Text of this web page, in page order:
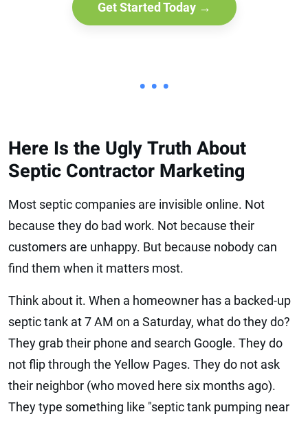
Get Started Today →
• • •
Here Is the Ugly Truth About
Septic Contractor Marketing
Most septic companies are invisible online. Not
because they do bad work. Not because their
customers are unhappy. But because nobody can
find them when it matters most.
Think about it. When a homeowner has a backed-up
septic tank at 7 AM on a Saturday, what do they do?
They grab their phone and search Google. They do
not flip through the Yellow Pages. They do not ask
their neighbor (who moved here six months ago).
They type something like "septic tank pumping near